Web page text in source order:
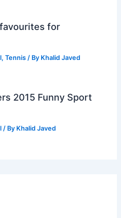
for
,Tennis / By Khalid Javed
2015 Funny Sport
/ By Khalid Javed